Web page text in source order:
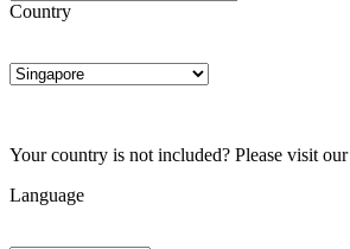
Country
Your country is not included? Please visit our
Language